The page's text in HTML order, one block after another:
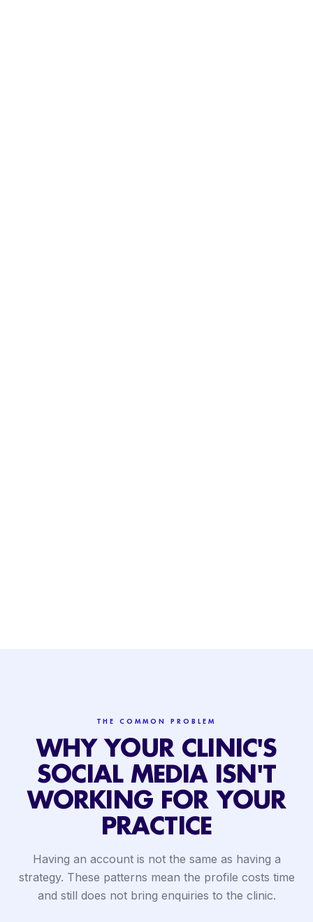
THE COMMON PROBLEM
WHY YOUR CLINIC'S
SOCIAL MEDIA ISN'T
WORKING FOR YOUR
PRACTICE
Having an account is not the same as having a
strategy. These patterns mean the profile costs time
and still does not bring enquiries to the clinic.